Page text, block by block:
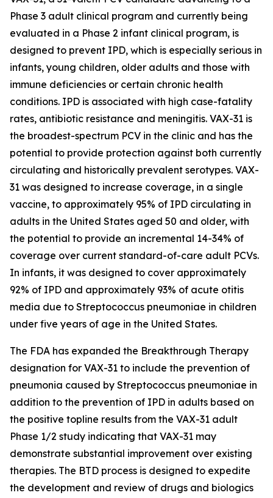
Phase 3 adult clinical program and currently being
evaluated in a Phase 2 infant clinical program, is
designed to prevent IPD, which is especially serious in
infants, young children, older adults and those with
immune deficiencies or certain chronic health
conditions. IPD is associated with high case-fatality
rates, antibiotic resistance and meningitis. VAX-31 is
the broadest-spectrum PCV in the clinic and has the
potential to provide protection against both currently
circulating and historically prevalent serotypes. VAX-
31 was designed to increase coverage, in a single
vaccine, to approximately 95% of IPD circulating in
adults in the United States aged 50 and older, with
the potential to provide an incremental 14-34% of
coverage over current standard-of-care adult PCVs.
In infants, it was designed to cover approximately
92% of IPD and approximately 93% of acute otitis
media due to Streptococcus pneumoniae in children
under five years of age in the United States.
The FDA has expanded the Breakthrough Therapy
designation for VAX-31 to include the prevention of
pneumonia caused by Streptococcus pneumoniae in
addition to the prevention of IPD in adults based on
the positive topline results from the VAX-31 adult
Phase 1/2 study indicating that VAX-31 may
demonstrate substantial improvement over existing
therapies. The BTD process is designed to expedite
the development and review of drugs and biologics